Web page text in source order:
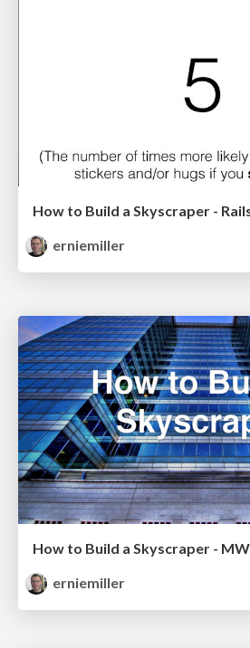
How to Build a Skyscraper -
erniemiller
How to Build a Skyscraper -
erniemiller